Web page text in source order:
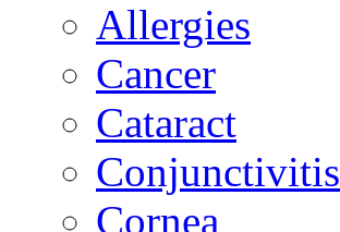
Allergies
Cancer
Cataract
Conjunctivitis
Cornea